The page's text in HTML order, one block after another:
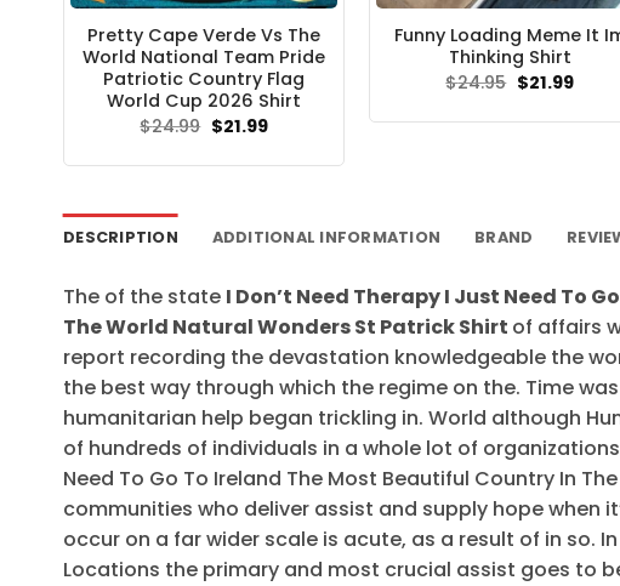
Pretty Cape Verde Vs The
World National Team Pride
Patriotic Country Flag
World Cup 2026 Shirt
$24.99 Original
price
$21.99Current
Funny Loading Meme It
Thinking Shirt
$24.95 Original
price
$21.99
DESCRIPTION ADDITIONAL INFORMATION BRAND
The of the state I Don’t Need Therapy I Just Need To
The World Natural Wonders St Patrick Shirt of affairs
report recording the devastation knowledgeable the
the best way through which the regime on the. Time
humanitarian help began trickling in. World although
of hundreds of individuals in a whole lot of
Need To Go To Ireland The Most Beautiful Country In
communities who deliver assist and supply hope when
occur on a far wider scale is acute, as a result of in so.
Locations the primary and most crucial assist goes to